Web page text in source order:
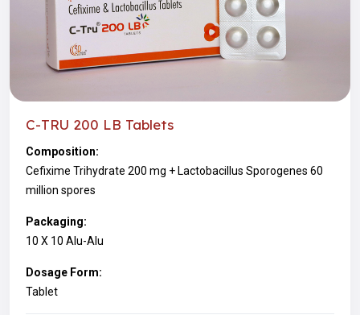
C-TRU 200 LB Tablets
Composition:
Cefixime Trihydrate 200 mg + Lactobacillus Sporogenes 60
million spores
Packaging:
10 X 10 Alu-Alu
Dosage Form:
Tablet